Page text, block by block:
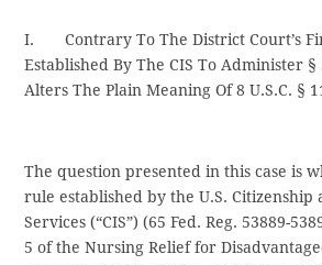
I. Contrary To The District Court’s
Established By The CIS To Administer §
Alters The Plain Meaning Of 8 U.S.C. §
The question presented in this case is
rule established by the U.S.
Services (“CIS”) (65 Fed. Reg. 53889-
5 of the Nursing Relief for